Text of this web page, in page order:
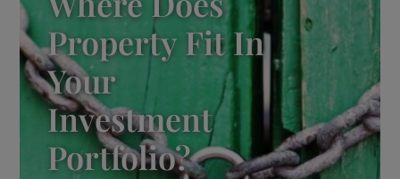
Property Fit In
Your
Investment
Portfolio?